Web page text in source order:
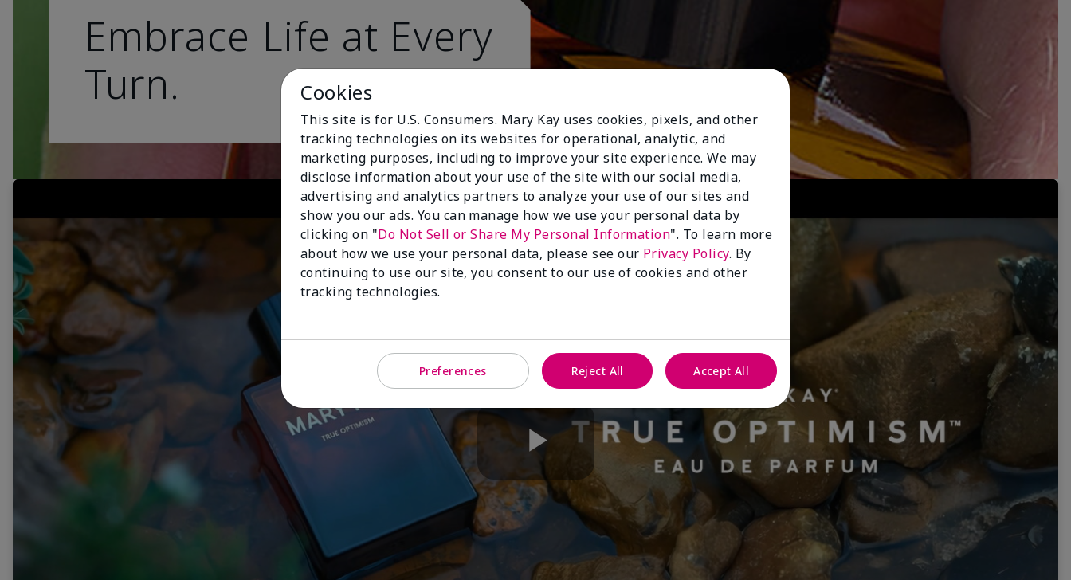
Embrace Life at Every
Turn.
Play
Video
Cookies
This site is for U.S. Consumers. Mary Kay uses cookies, pixels, and other
tracking technologies on its websites for operational, analytic, and
marketing purposes, including to improve your site experience. We may
disclose information about your use of the site with our social media,
advertising and analytics partners to analyze your use of our sites and
show you our ads. You can manage how we use your personal data by
clicking on "Do Not Sell or Share My Personal Information". To learn more
about how we use your personal data, please see our Privacy Policy. By
continuing to use our site, you consent to our use of cookies and other
tracking technologies.
Preferences Reject All Accept All